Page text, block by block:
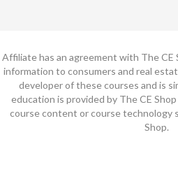
Affiliate has an agreement with The
information to consumers and real
developer of these courses and is
education is provided by The CE
course content or course technology
Shop.